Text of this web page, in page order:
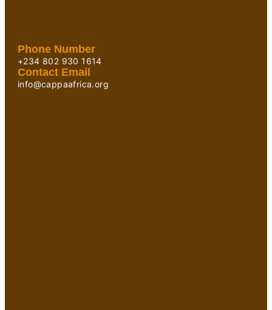
Phone Number
+234 802 930 1614
Contact Email
info@cappaafrica.org